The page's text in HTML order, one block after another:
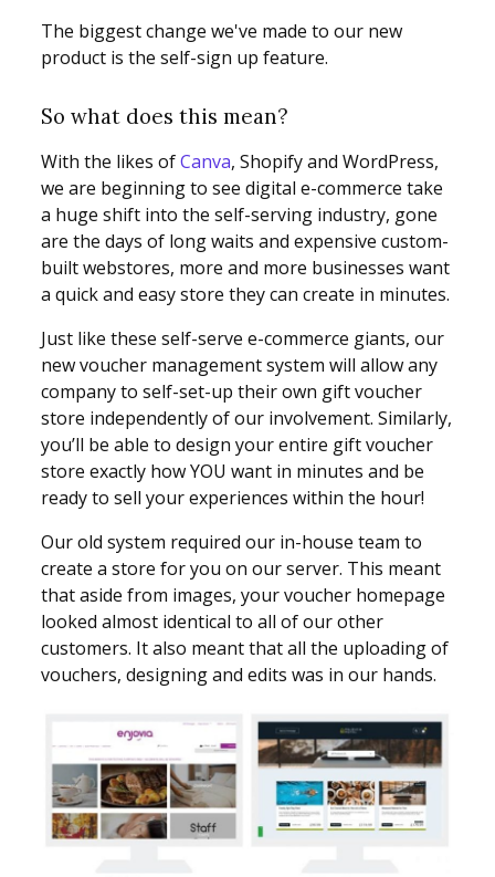
The biggest change we've made to our new
product is the self-sign up feature.
So what does this mean?
With the likes ofCanva, Shopify and WordPress,
we are beginning to see digital e-commerce take
a huge shift into the self-serving industry, gone
are the days of long waits and expensive custom-
built webstores, more and more businesses want
a quick and easy store they can create in minutes.
Just like these self-serve e-commerce giants, our
new voucher management system will allow any
company to self-set-up their own gift voucher
store independently of our involvement. Similarly,
you’ll be able to design your entire gift voucher
store exactly how YOU want in minutes and be
ready to sell your experiences within the hour!
Our old system required our in-house team to
create a store for you on our server. This meant
that aside from images, your voucher homepage
looked almost identical to all of our other
customers. It also meant that all the uploading of
vouchers, designing and edits was in our hands.